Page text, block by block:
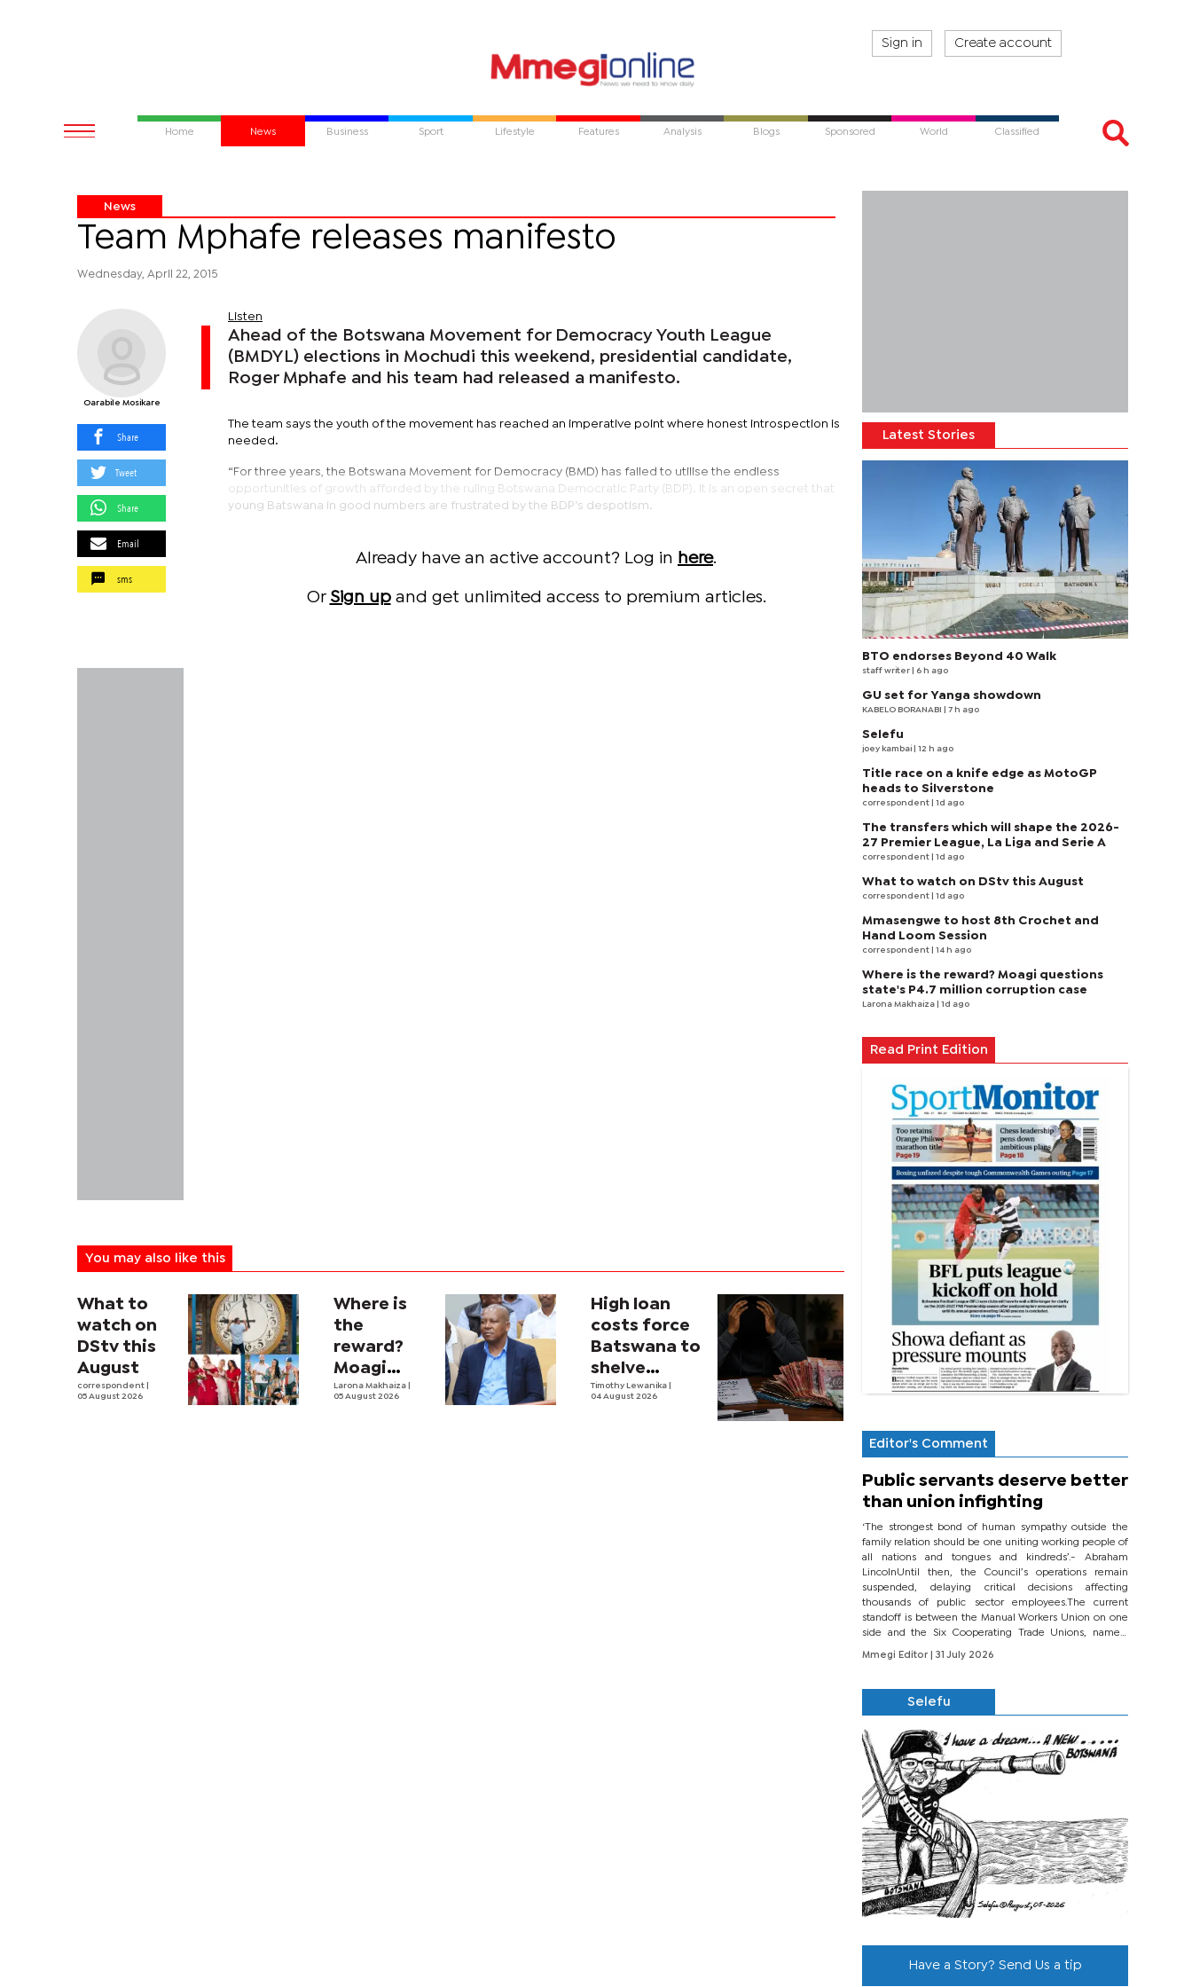
Sign in Create account
Home News Business Sport Lifestyle Features Analysis Blogs Sponsored World Classified
News
Team Mphafe releases manifesto
Wednesday, April 22, 2015
Oarabile Mosikare
Share
Tweet
Share
Email
sms
Listen
Ahead of the Botswana Movement for Democracy Youth League
(BMDYL) elections in Mochudi this weekend, presidential candidate,
Roger Mphafe and his team had released a manifesto.
The team says the youth of the movement has reached an imperative point where honest introspection is
needed.
“For three years, the Botswana Movement for Democracy (BMD) has failed to utilise the endless
opportunities of growth afforded by the ruling Botswana Democratic Party (BDP). It is an open secret that
young Batswana in good numbers are frustrated by the BDP’s despotism.
Already have an active account? Log in here.
Or Sign upand get unlimited access to premium articles.
You may also like this
What to
watch on
DStv this
August
correspondent
05 August 2026
Where is
the
reward?
Moagi
questions
Larona Makhaiza
05 August 2026
High loan
costs force
Batswana to
shelve
borrowing
Timothy Lewanika
04 August 2026
Latest Stories
BTO endorses Beyond 40 Walk
staff writer | 6 h ago
GU set for Yanga showdown
KABELO BORANABI | 7 h ago
Selefu
joey kambai | 12 h ago
Title race on a knife edge as MotoGP
heads to Silverstone
correspondent | 1d ago
The transfers which will shape the 2026-
27 Premier League, La Liga and Serie A
correspondent | 1d ago
What to watch on DStv this August
correspondent | 1d ago
Mmasengwe to host 8th Crochet and
Hand Loom Session
correspondent | 14 h ago
Where is the reward? Moagi questions
state's P4.7 million corruption case
Larona Makhaiza | 1d ago
Read Print Edition
Editor's Comment
Public servants deserve better
than union infighting
‘The strongest bond of human sympathy outside the
family relation should be one uniting working people of
all nations and tongues and kindreds’.- Abraham
LincolnUntil then, the Council’s operations remain
suspended, delaying critical decisions affecting
thousands of public sector employees.The current
standoff is between the Manual Workers Union on one
side and the Six Cooperating Trade Unions, namely
BONU, BOPEU, BTU, BDU, BOSETU and...
Mmegi Editor
| 31 July 2026
Selefu
Have a Story? Send Us a tip